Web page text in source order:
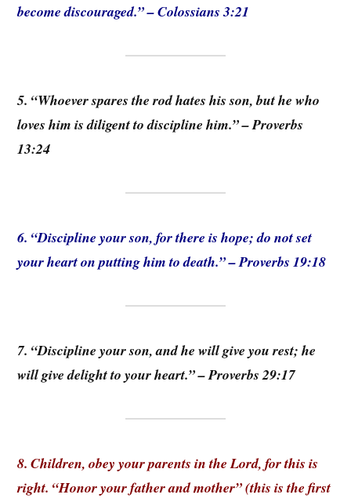
become discouraged.” – Colossians 3:21
5. “Whoever spares the rod hates his son, but he who
loves him is diligent to discipline him.” – Proverbs
13:24
6. “Discipline your son, for there is hope; do not set
your heart on putting him to death.” – Proverbs 19:18
7. “Discipline your son, and he will give you rest; he
will give delight to your heart.” – Proverbs 29:17
8. Children, obey your parents in the Lord, for this is
right. “Honor your father and mother” (this is the first